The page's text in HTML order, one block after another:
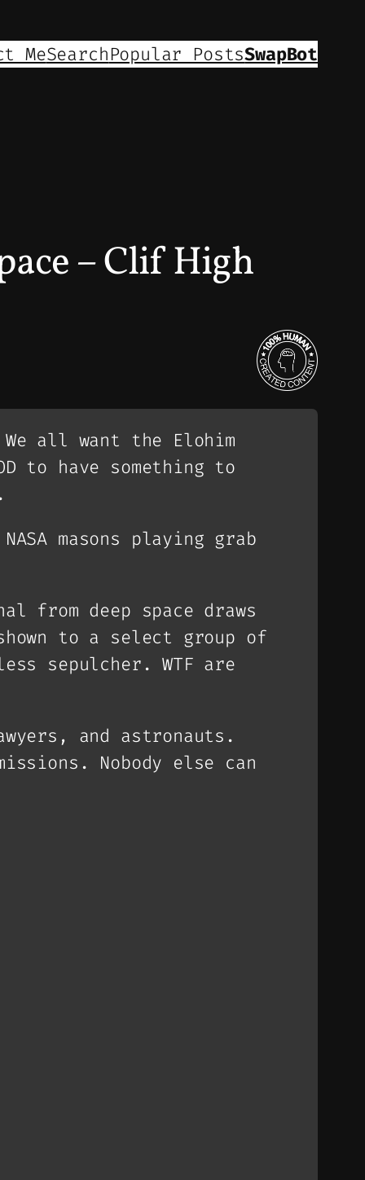
MeSearchPopular PostsSwapBot
– Clif High
all want the Elohim
to have something to
masons playing grab
from deep space draws
to a select group of
sepulcher. WTF are
and astronauts.
Nobody else can